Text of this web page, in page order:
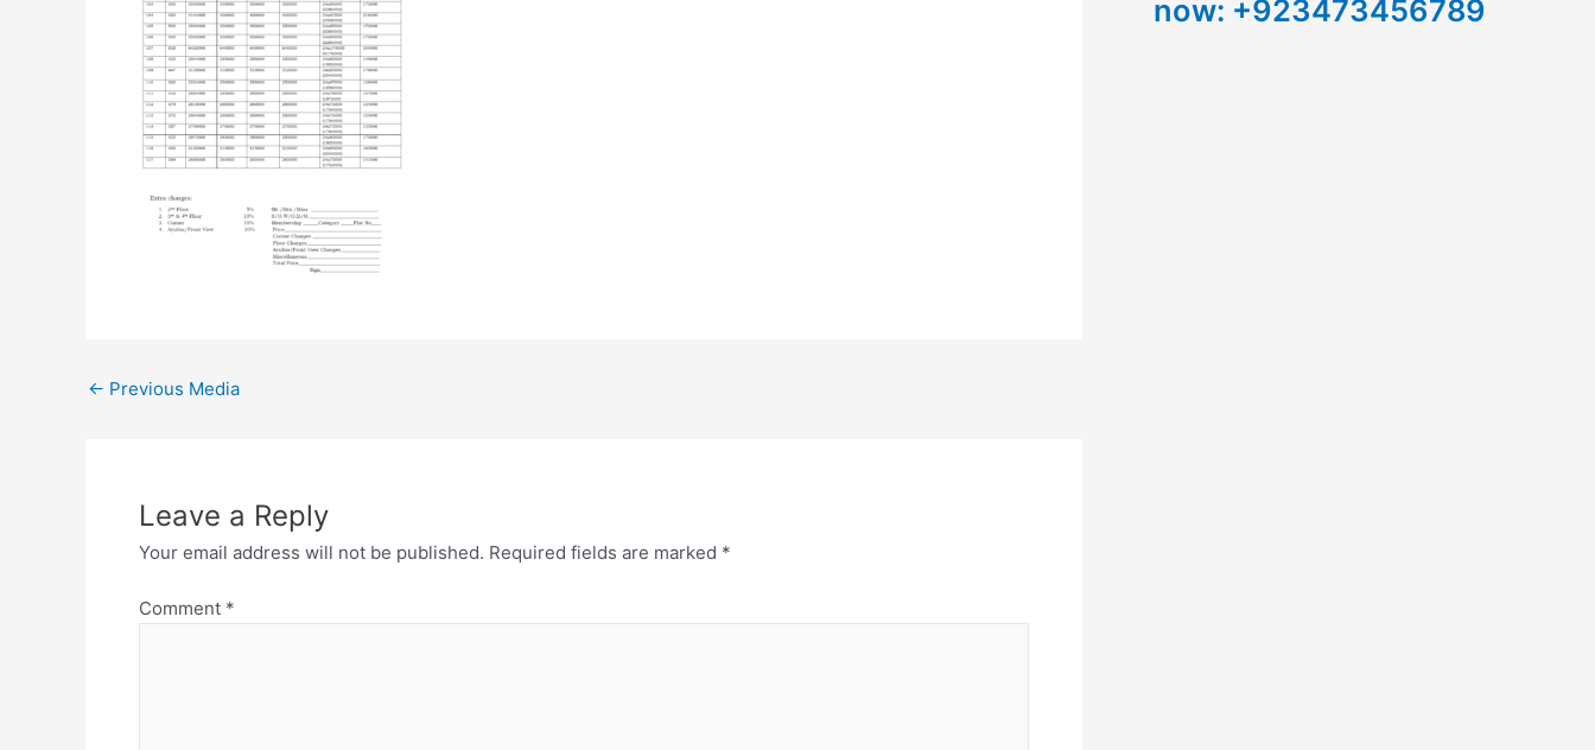
← Previous Media
Leave a Reply
Your email address will not be published. Required fields are marked *
Comment *
fnow: +923473456789